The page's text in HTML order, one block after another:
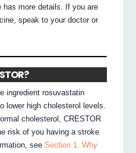
has more details. If you are
speak to your doctor or
ingredient rosuvastatin
lower high cholesterol levels.
cholesterol, CRESTOR
risk of you having a stroke
seeSection 1. Why